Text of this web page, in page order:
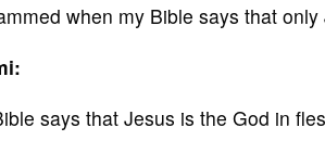
when my Bible says that
says that Jesus is the God in